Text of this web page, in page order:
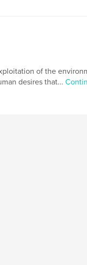
of the
desires that...